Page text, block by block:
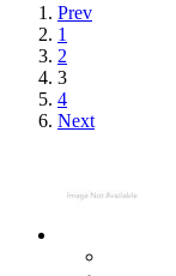
Prev
1
2
3
4
Next